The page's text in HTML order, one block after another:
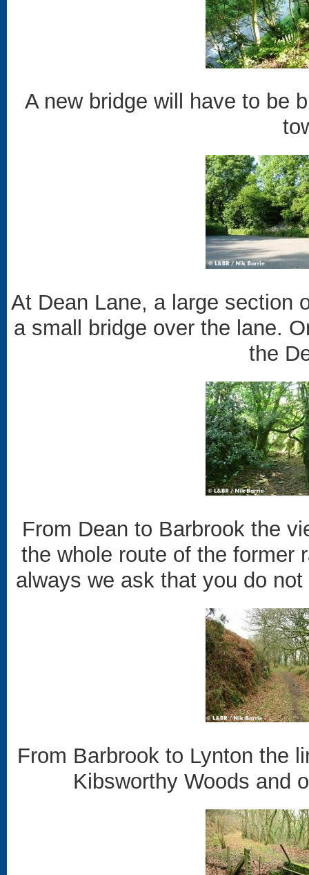
A new bridge will have to be
At Dean Lane, a large section
a small bridge over the lane.
the
From Dean to Barbrook the
the whole route of the former
always we ask that you do
From Barbrook to Lynton the
Kibsworthy Woods and